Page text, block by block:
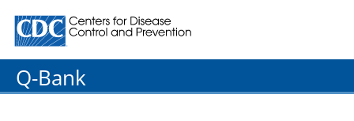
Centers for Disease Control and Prevention. CDC
Q-Bank